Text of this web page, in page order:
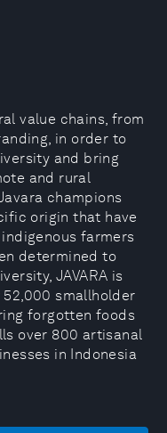
value chains, from
in order to
and bring
and rural
champions
origin that have
farmers
determined to
JAVARA is
smallholder
forgotten foods
over 800 artisanal
in Indonesia